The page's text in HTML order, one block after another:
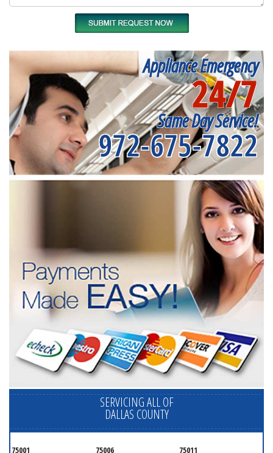
Appliance Emergency
24/7
Same Day Service!
972-675-7822
SERVICING ALL OF
DALLAS COUNTY
75001 75006 75011